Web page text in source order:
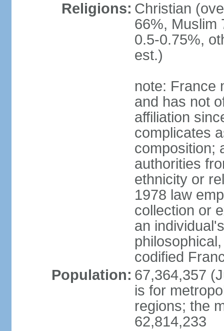
Religions: Christian
66%, Muslim
0.5-0.75%,
est.)
note: France
and has not
affiliation
complicates
composition;
authorities
ethnicity or
1978 law
collection or
an
codified
Population: 67,364,357
is for
regions; the
62,814,233